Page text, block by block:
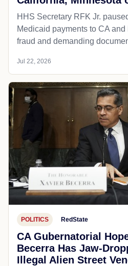
HHS Secretary RFK Jr.
Medicaid payments to CA
fraud and demanding
Jul 22, 2026
POLITICS RedState
CA Gubernatorial
Becerra Has Jaw-
Illegal Alien Street